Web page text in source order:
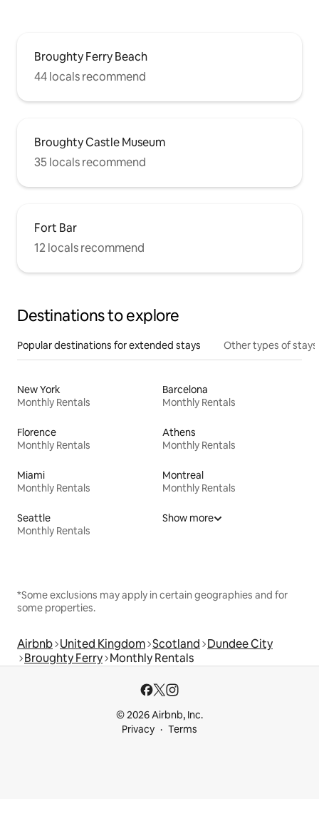
Broughty Ferry Beach
44 locals recommend
Broughty Castle Museum
35 locals recommend
Fort Bar
12 locals recommend
Destinations to explore
Popular destinations for extended stays Other types of stays
New York
Monthly Rentals
Barcelona
Monthly Rentals
Florence
Monthly Rentals
Athens
Monthly Rentals
Miami
Monthly Rentals
Montreal
Monthly Rentals
Seattle
Monthly Rentals
Show more
*Some exclusions may apply in certain geographies and for
some properties.
Airbnb United Kingdom Scotland Dundee City
Broughty Ferry Monthly Rentals
© 2026 Airbnb, Inc.
Privacy
Terms